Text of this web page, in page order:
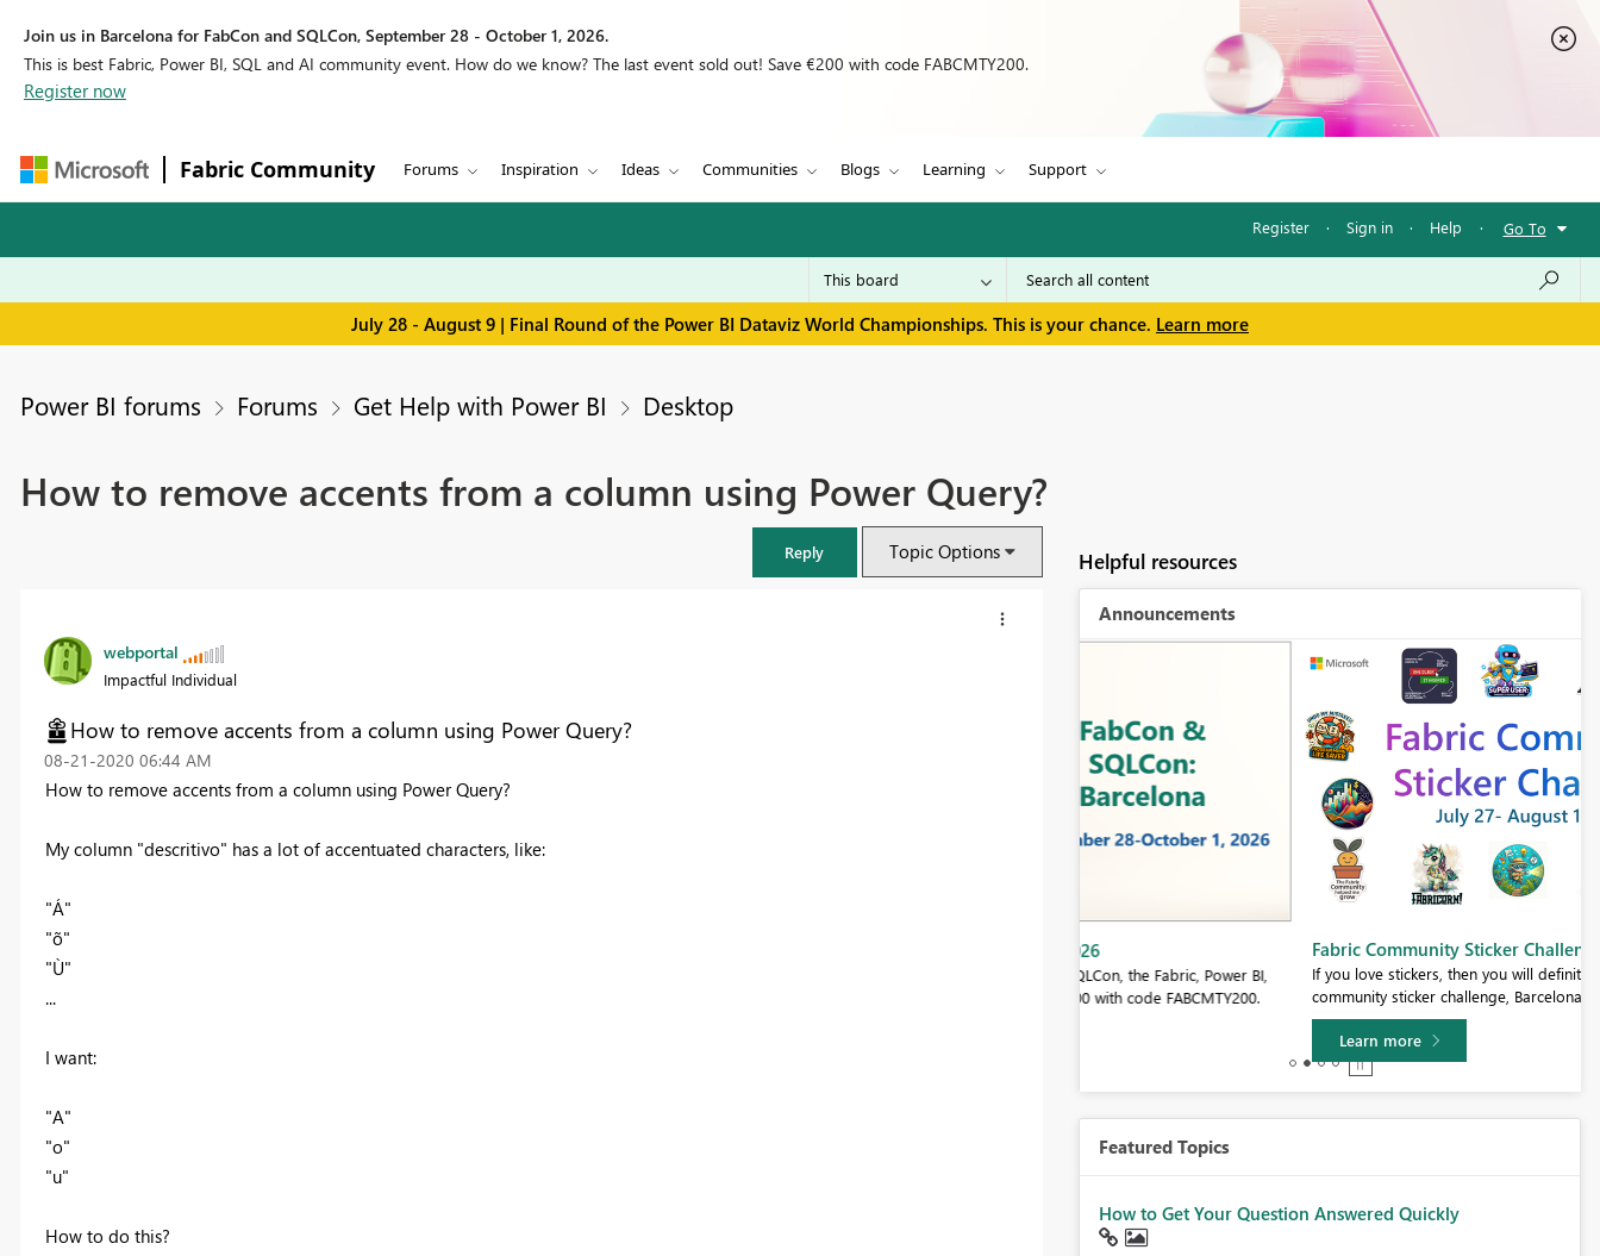
Join us in Barcelona for FabCon and SQLCon, September 28 - October 1, 2026.
This is best Fabric, Power BI, SQL and AI community event. How do we know? The last event sold out! Save €200 with code FABCMTY200.
Register now
Fabric Community Forums Inspiration Ideas Communities Blogs Learning Support
Register · Sign in · Help · Go To
July 28 - August 9 | Final Round of the Power BI Dataviz World Championships. This is your chance. Learn more
Power BI forums Forums Get Help with Power BI Desktop
How to remove accents from a column using Power Query?
Reply Topic Options
webportal
Impactful Individual
How to remove accents from a column using Power Query?
‎08-21-2020 06:44 AM
How to remove accents from a column using Power Query?
My column "descritivo" has a lot of accentuated characters, like:
"Á"
"õ"
"Ù"
...
I want:
"A"
"o"
"u"
How to do this?
Helpful resources
Announcements
Fabric Community Sticker Challenge - Barcelona 2026
If you love stickers, then you will definitely want to check out our
community sticker challenge, Barcelona edition!
Featured Topics
How to Get Your Question Answered Quickly